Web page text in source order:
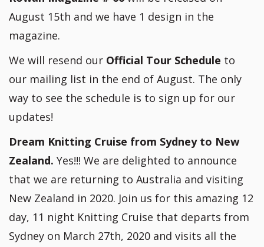
August 15th and we have 1 design in the
magazine.
We will resend our Official Tour Schedule to
our mailing list in the end of August. The only
way to see the schedule is to sign up for our
updates!
Dream Knitting Cruise from Sydney to New
Zealand. Yes!!! We are delighted to announce
that we are returning to Australia and visiting
New Zealand in 2020. Join us for this amazing 12
day, 11 night Knitting Cruise that departs from
Sydney on March 27th, 2020 and visits all the